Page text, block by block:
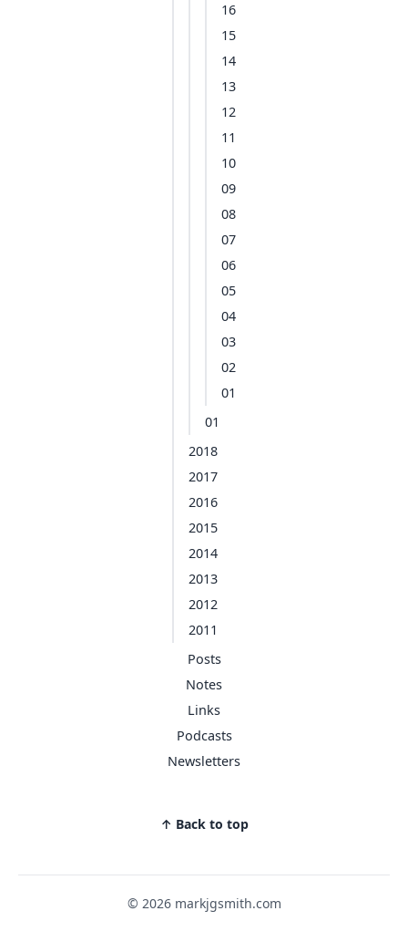
16
15
14
13
12
11
10
09
08
07
06
05
04
03
02
01
01
2018
2017
2016
2015
2014
2013
2012
2011
Posts
Notes
Links
Podcasts
Newsletters
↑ Back to top
© 2026 markjgsmith.com